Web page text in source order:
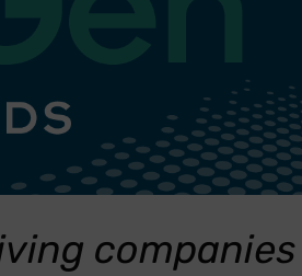
companies